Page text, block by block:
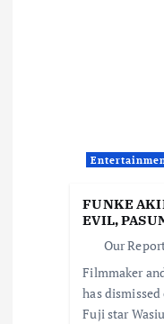
FUNKE
EVIL,
Our
Filmmaker
has
Fuji star